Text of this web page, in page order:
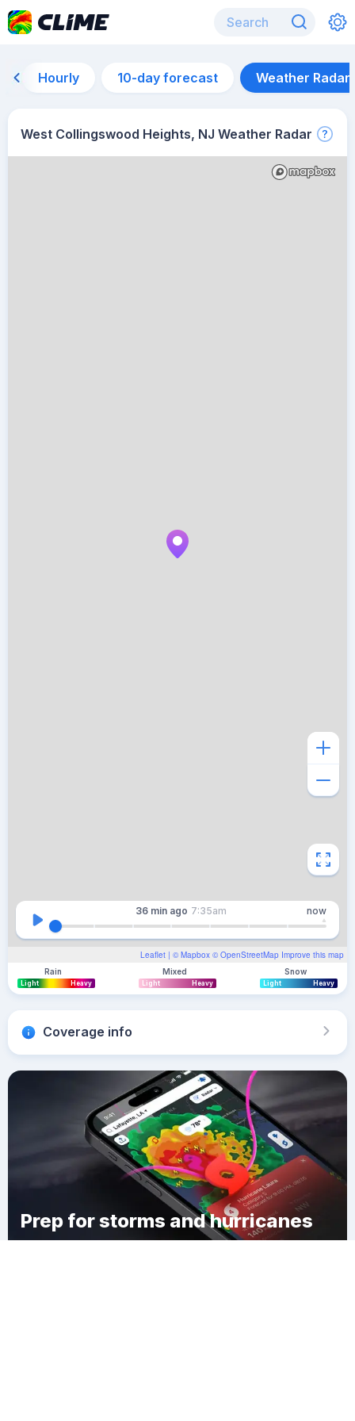
Hourly 10-day forecast Weather Radar
West Collingswood Heights, NJ Weather Radar
Leaflet | © Mapbox © OpenStreetMap Improve this map
36 min ago 7:35am now
Rain
Light Heavy
Mixed
Light Heavy
Snow
Light Heavy
Coverage info
Prep for storms and hurricanes